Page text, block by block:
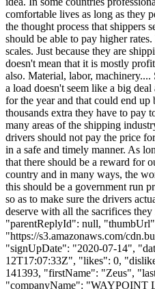
comfortable lives as long as they
the thought process that shippers
should be able to pay higher
scales. Just because they are
doesn't mean that it is mostly
also. Material, labor,
a load doesn't seem like a big
for the year and that could end up
thousands extra they have to pay
many areas of the shipping
drivers should not pay the price
in a safe and timely manner. As
that there should be a reward for
country and in many ways, the
this should be a government run
so as to make sure the drivers
deserve with all the sacrifices
"parentReplyId": null,
"https://s3.amazonaws.com/
"signUpDate": "2020-07-14",
12T17:07:33Z", "likes": 0,
141393, "firstName": "Zeus",
"companyName": "WAYPOINT